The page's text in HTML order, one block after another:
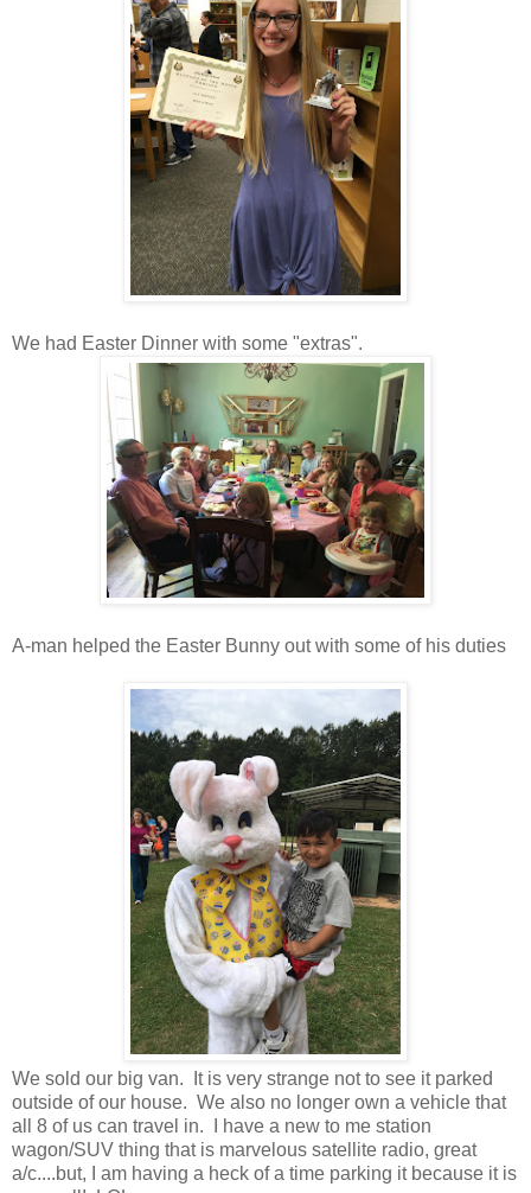
We had Easter Dinner with some "extras".
A-man helped the Easter Bunny out with some of his duties
We sold our big van. It is very strange not to see it parked
outside of our house. We also no longer own a vehicle that
all 8 of us can travel in. I have a new to me station
wagon/SUV thing that is marvelous satellite radio, great
a/c....but, I am having a heck of a time parking it because it is